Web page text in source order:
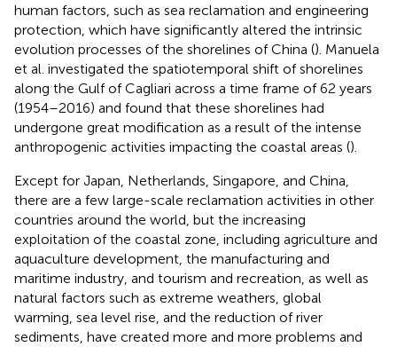
human factors, such as sea reclamation and engineering
protection, which have significantly altered the intrinsic
evolution processes of the shorelines of China (). Manuela
et al. investigated the spatiotemporal shift of shorelines
along the Gulf of Cagliari across a time frame of 62 years
(1954–2016) and found that these shorelines had
undergone great modification as a result of the intense
anthropogenic activities impacting the coastal areas ().
Except for Japan, Netherlands, Singapore, and China,
there are a few large-scale reclamation activities in other
countries around the world, but the increasing
exploitation of the coastal zone, including agriculture and
aquaculture development, the manufacturing and
maritime industry, and tourism and recreation, as well as
natural factors such as extreme weathers, global
warming, sea level rise, and the reduction of river
sediments, have created more and more problems and